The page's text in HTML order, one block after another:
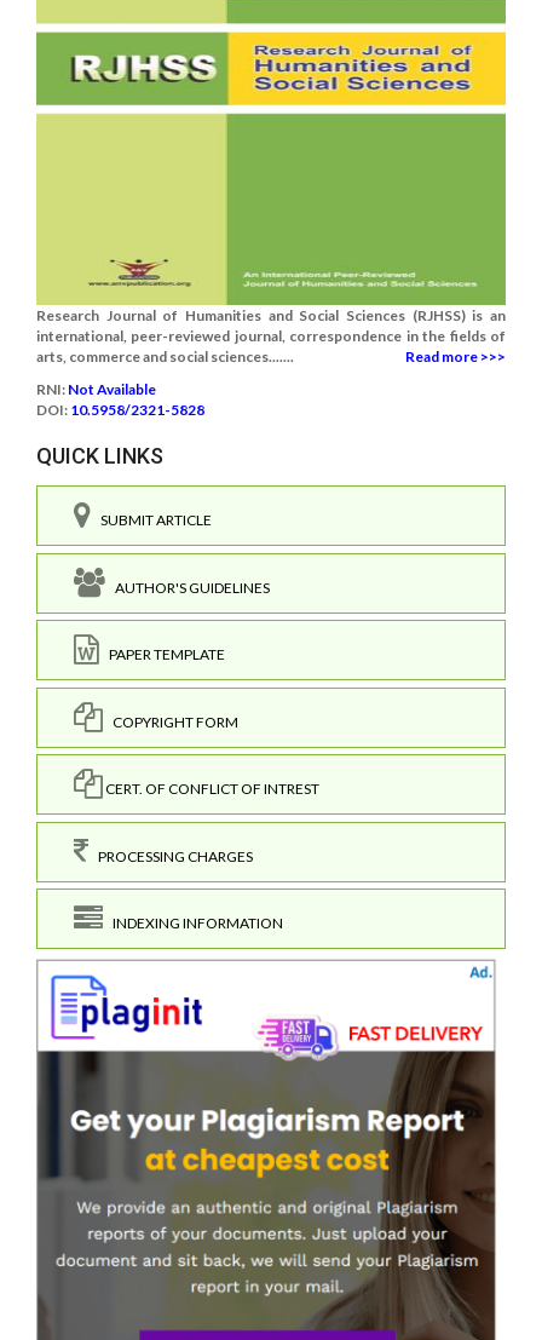
Research Journal of Humanities and Social Sciences (RJHSS) is an
international, peer-reviewed journal, correspondence in the fields of
arts, commerce and social sciences.......
Read more >>>
RNI: Not Available
DOI: 10.5958/2321-5828
QUICK LINKS
SUBMIT ARTICLE
AUTHOR'S GUIDELINES
PAPER TEMPLATE
COPYRIGHT FORM
CERT. OF CONFLICT OF INTREST
PROCESSING CHARGES
INDEXING INFORMATION